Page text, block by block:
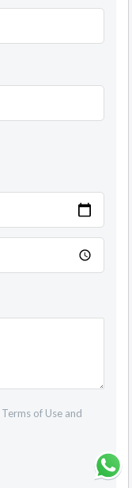
Terms of Use and